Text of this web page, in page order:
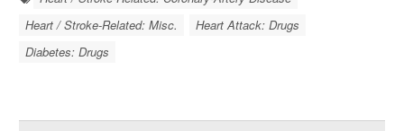
Heart / Stroke-Related: Misc.
Heart Attack: Drugs
Diabetes: Drugs